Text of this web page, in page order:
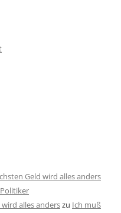
Geld wird alles anders
alles anderszu Ich muß